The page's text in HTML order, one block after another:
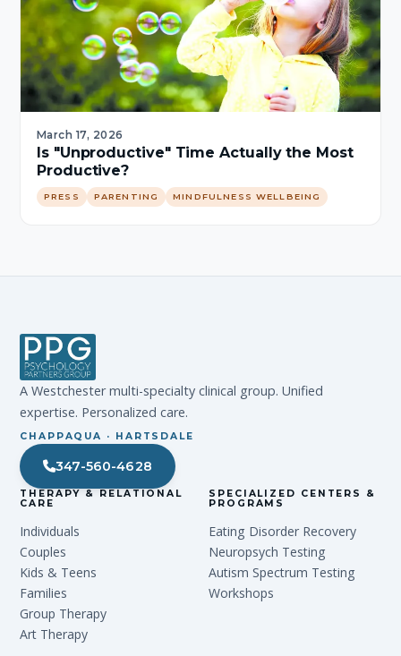
March 17, 2026
Is "Unproductive" Time Actually the Most
Productive?
PRESS PARENTING MINDFULNESS WELLBEING
A Westchester multi-specialty clinical group. Unified
expertise. Personalized care.
CHAPPAQUA · HARTSDALE
347-560-4628
THERAPY & RELATIONAL
CARE
Individuals
Couples
Kids & Teens
Families
Group Therapy
Art Therapy
SPECIALIZED CENTERS &
PROGRAMS
Eating Disorder Recovery
Neuropsych Testing
Autism Spectrum Testing
Workshops